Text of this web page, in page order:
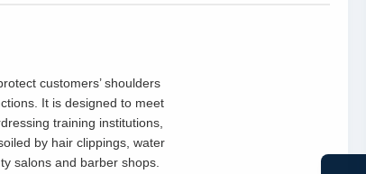
customers’ shoulders
It is designed to meet
training institutions,
by hair clippings, water
salons and barber shops.